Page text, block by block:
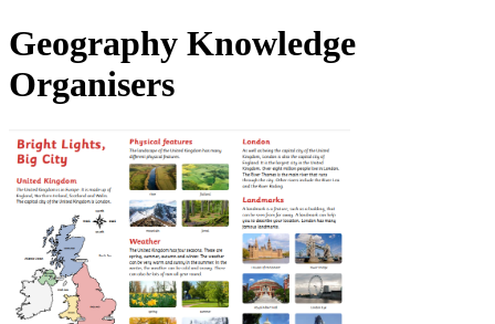
Geography Knowledge
Organisers